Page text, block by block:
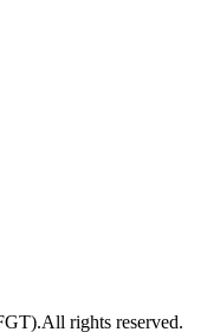
All rights reserved.